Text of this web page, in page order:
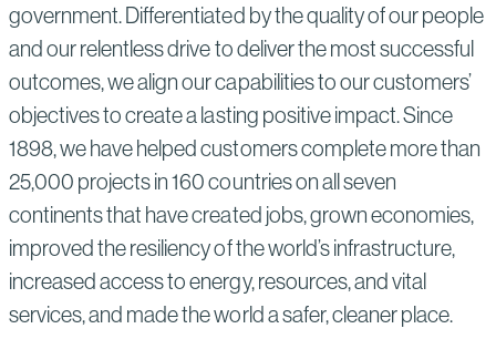
government. Differentiated by the quality of our people
and our relentless drive to deliver the most successful
outcomes, we align our capabilities to our customers’
objectives to create a lasting positive impact. Since
1898, we have helped customers complete more than
25,000 projects in 160 countries on all seven
continents that have created jobs, grown economies,
improved the resiliency of the world’s infrastructure,
increased access to energy, resources, and vital
services, and made the world a safer, cleaner place.